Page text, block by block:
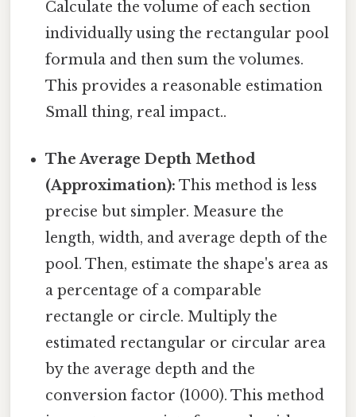
Calculate the volume of each section
individually using the rectangular pool
formula and then sum the volumes.
This provides a reasonable estimation
Small thing, real impact..
The Average Depth Method
(Approximation): This method is less
precise but simpler. Measure the
length, width, and average depth of the
pool. Then, estimate the shape's area as
a percentage of a comparable
rectangle or circle. Multiply the
estimated rectangular or circular area
by the average depth and the
conversion factor (1000). This method